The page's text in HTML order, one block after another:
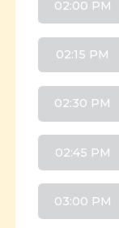
02:00 PM
02:15 PM
02:30 PM
02:45 PM
03:00 PM